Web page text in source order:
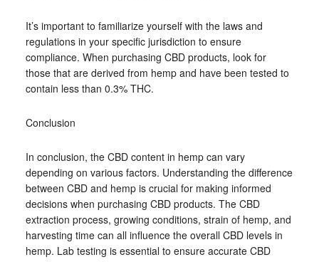
It’s important to familiarize yourself with the laws and
regulations in your specific jurisdiction to ensure
compliance. When purchasing CBD products, look for
those that are derived from hemp and have been tested to
contain less than 0.3% THC.
Conclusion
In conclusion, the CBD content in hemp can vary
depending on various factors. Understanding the difference
between CBD and hemp is crucial for making informed
decisions when purchasing CBD products. The CBD
extraction process, growing conditions, strain of hemp, and
harvesting time can all influence the overall CBD levels in
hemp. Lab testing is essential to ensure accurate CBD